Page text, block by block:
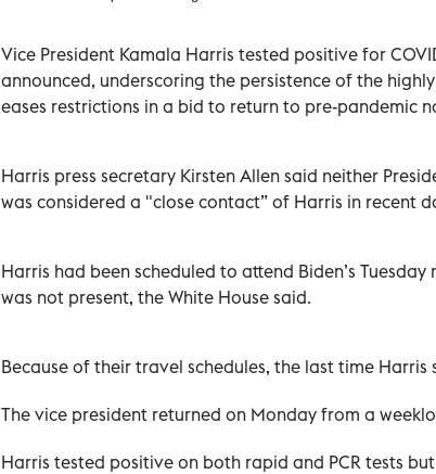
Vice President Kamala Harris tested positive for
announced, underscoring the persistence of the
eases restrictions in a bid to return to pre-pandemic
Harris press secretary Kirsten Allen said neither
was considered a "close contact” of Harris in recent
Harris had been scheduled to attend Biden’s
was not present, the White House said.
Because of their travel schedules, the last time Harris
The vice president returned on Monday from a
Harris tested positive on both rapid and PCR tests